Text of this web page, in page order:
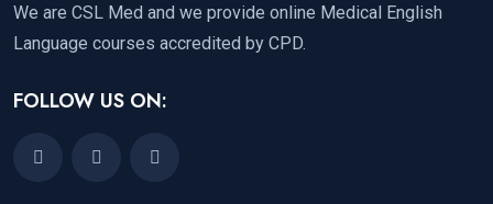
We are CSL Med and we provide online Medical English
Language courses accredited by CPD.
FOLLOW US ON: